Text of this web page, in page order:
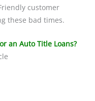
customer
these bad times.
an Auto Title Loans?